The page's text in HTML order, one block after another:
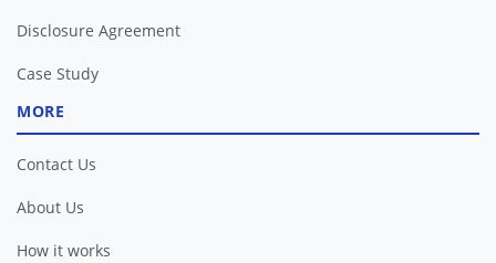
Disclosure Agreement
Case Study
MORE
Contact Us
About Us
How it works